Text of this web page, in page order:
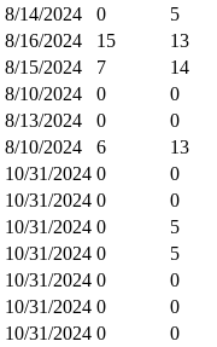
8/14/2024 0
5
8/16/2024 15
13
8/15/2024 7
14
8/10/2024 0
0
8/13/2024 0
0
8/10/2024 6
13
10/31/2024 0
0
10/31/2024 0
0
10/31/2024 0
5
10/31/2024 0
5
10/31/2024 0
0
10/31/2024 0
0
10/31/2024 0
0